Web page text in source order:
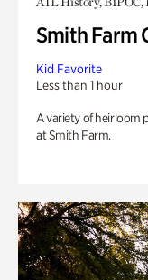
Smith Farm
Kid Favorite
Less than 1 hour
A variety of heirloom
at Smith Farm.